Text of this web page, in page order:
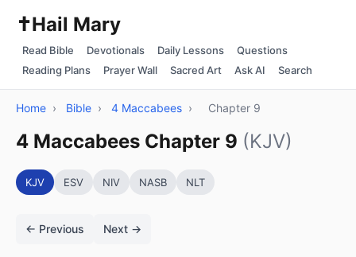
✝️Hail Mary
Read Bible Devotionals Daily Lessons
Questions
Reading Plans
Prayer Wall Sacred Art Ask AI Search
Home › Bible › 4 Maccabees › Chapter 9
4 Maccabees Chapter 9 (KJV)
KJV ESV NIV NASB NLT
← Previous Next →